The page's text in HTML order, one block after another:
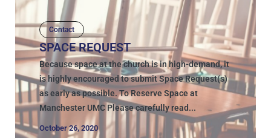
Contact
SPACE REQUEST
Because space at the church is in high-demand, it
is highly encouraged to submit Space Request(s)
as early as possible. To Reserve Space at
Manchester UMC Please carefully read...
October 26, 2020